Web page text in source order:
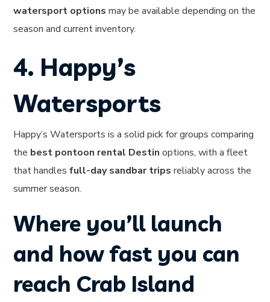
watersport options may be available depending on the
season and current inventory.
4. Happy’s
Watersports
Happy’s Watersports is a solid pick for groups comparing
the best pontoon rental Destin options, with a fleet
that handlesfull-day sandbar trips reliably across the
summer season.
Where you’ll launch
and how fast you can
reach Crab Island